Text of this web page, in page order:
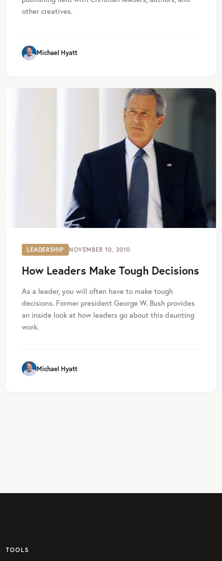
other creatives.
Michael Hyatt
LEADERSHIP NOVEMBER 10, 2010
How Leaders Make Tough Decisions
As a leader, you will often have to make tough
decisions. Former president George W. Bush provides
an inside look at how leaders go about this daunting
work.
Michael Hyatt
TOOLS